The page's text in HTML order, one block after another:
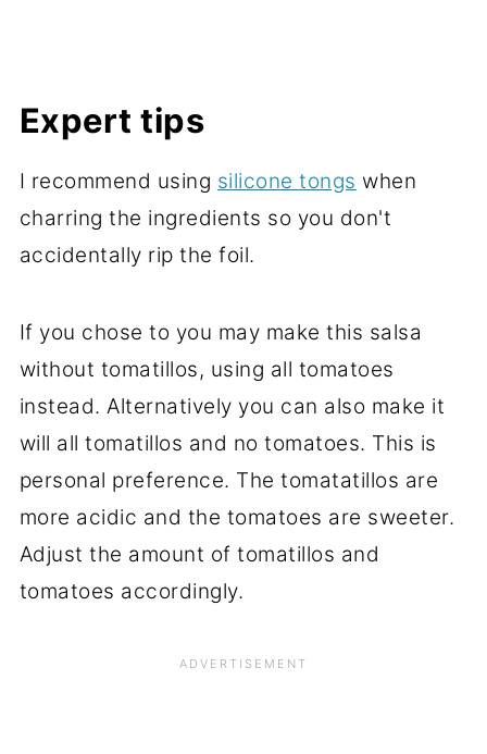
Expert tips
I recommend using silicone tongs when
charring the ingredients so you don't
accidentally rip the foil.
If you chose to you may make this salsa
without tomatillos, using all tomatoes
instead. Alternatively you can also make it
will all tomatillos and no tomatoes. This is
personal preference. The tomatatillos are
more acidic and the tomatoes are sweeter.
Adjust the amount of tomatillos and
tomatoes accordingly.